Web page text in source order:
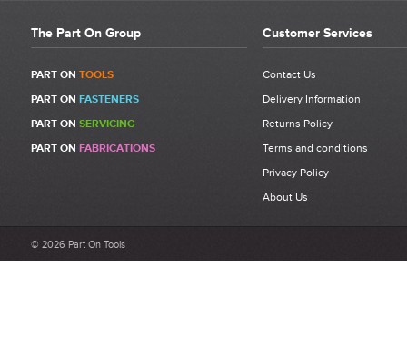
The Part On Group
PART ON TOOLS
PART ON FASTENERS
PART ON SERVICING
PART ON FABRICATIONS
Customer Services
Contact Us
Delivery Information
Returns Policy
Terms and conditions
Privacy Policy
About Us
© 2026 Part On Tools